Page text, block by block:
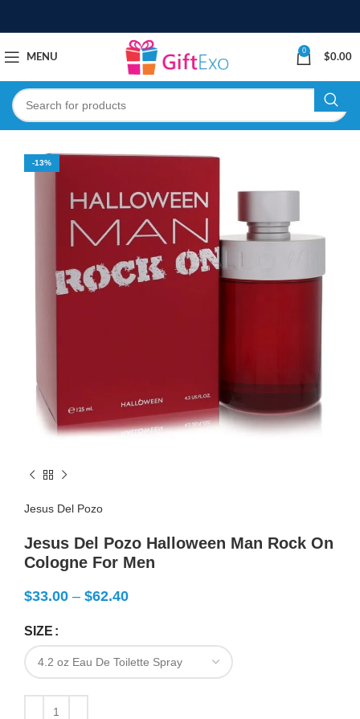
MENU
0
$0.00
-13%
Jesus Del Pozo
Jesus Del Pozo Halloween Man Rock On
Cologne For Men
$33.00 – $62.40
SIZE